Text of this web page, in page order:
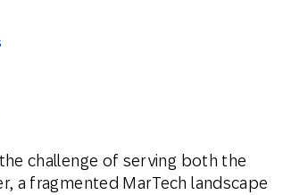
challenge of serving both the
a fragmented MarTech landscape